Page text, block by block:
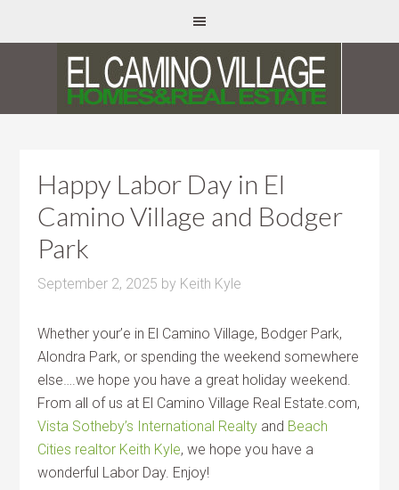
Happy Labor Day in El
Camino Village and Bodger
Park
September 2, 2025 by Keith Kyle
Whether your’e in El Camino Village, Bodger Park,
Alondra Park, or spending the weekend somewhere
else….we hope you have a great holiday weekend.
From all of us at El Camino Village Real Estate.com,
Vista Sotheby’s International Realty and Beach
Cities realtor Keith Kyle, we hope you have a
wonderful Labor Day. Enjoy!